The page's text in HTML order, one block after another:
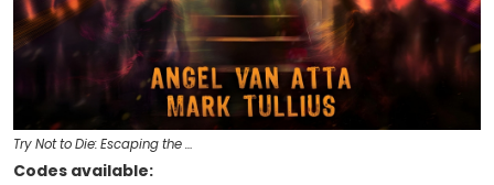
Try Not to Die: Escaping the …
Codes available: